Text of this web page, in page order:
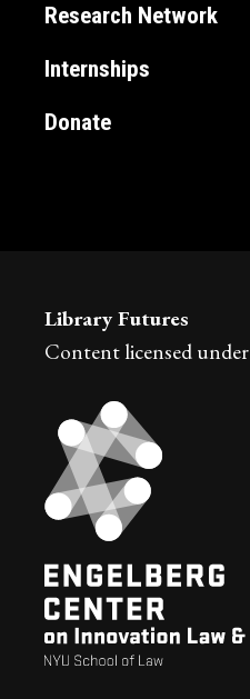
Research Network
Internships
Donate
Library Futures
Content licensed under